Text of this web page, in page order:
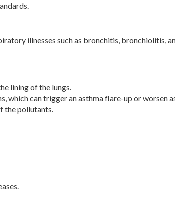
illnesses such as bronchitis, bronchiolitis,
lining of the lungs.
which can trigger an asthma flare-up or worsen
the pollutants.